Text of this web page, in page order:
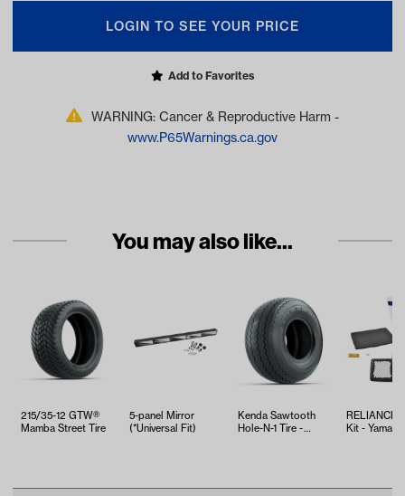
LOGIN TO SEE YOUR PRICE
Add to Favorites
WARNING: Cancer & Reproductive Harm -
www.P65Warnings.ca.gov
You may also like...
215/35-12 GTW®
Mamba Street Tire
5-panel Mirror
(*Universal Fit)
Kenda Sawtooth
Hole-N-1 Tire -
RELIANCE
Kit -